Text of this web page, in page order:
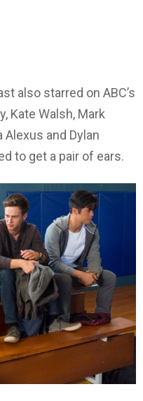
also starred on ABC’s
Kate Walsh, Mark
Alexus and Dylan
to get a pair of ears.